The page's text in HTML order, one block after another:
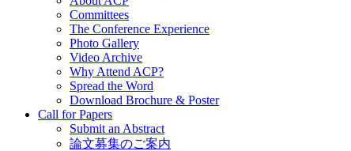
Committees
The Conference Experience
Photo Gallery
Video Archive
Why Attend ACP?
Spread the Word
Download Brochure & Poster
Call for Papers
Submit an Abstract
論文募集のご案内